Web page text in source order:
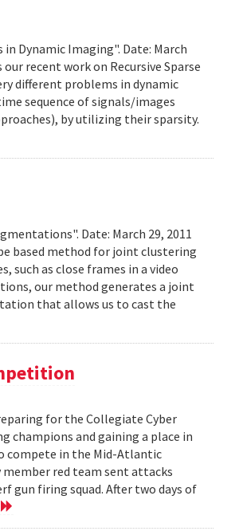
in Dynamic Imaging". Date: March
recent work on Recursive Sparse
different problems in dynamic
sequence of signals/images
by utilizing their sparsity.
Date: March 29, 2011
based method for joint clustering
as close frames in a video
our method generates a joint
that allows us to cast the
for the Collegiate Cyber
champions and gaining a place in
compete in the Mid-Atlantic
red team sent attacks
gun firing squad. After two days of